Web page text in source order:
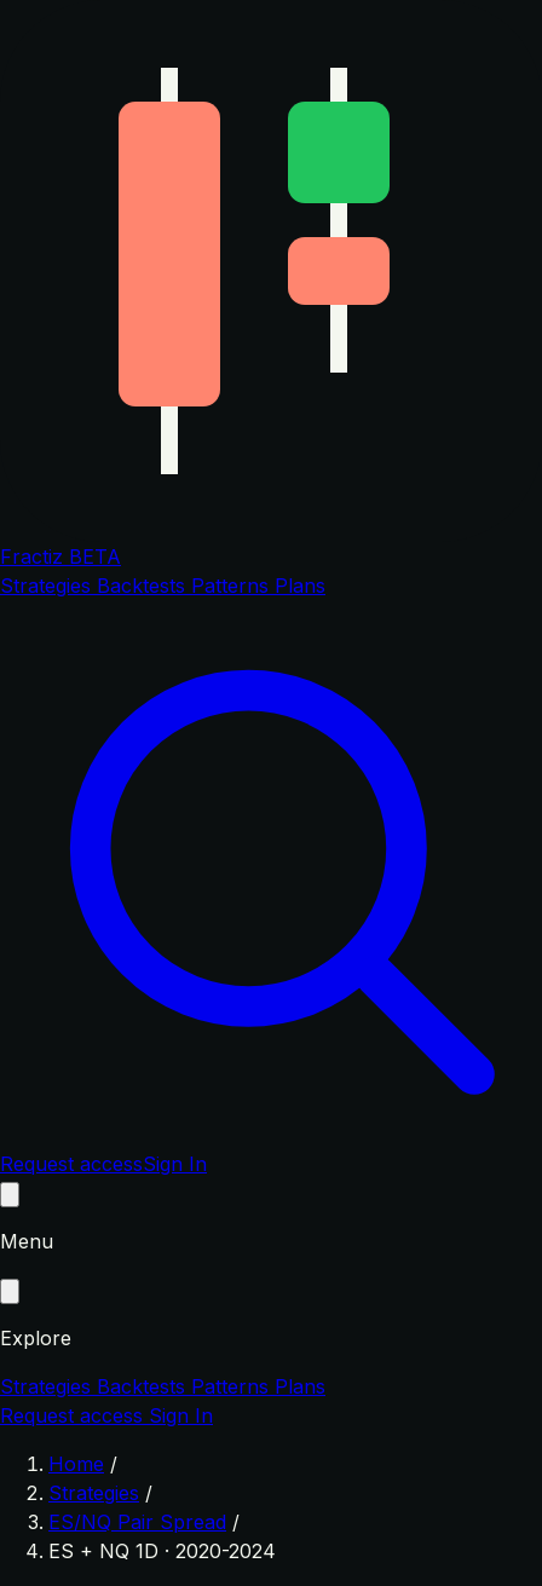
Fractiz BETA
Strategies Backtests Patterns Plans
Request accessSign In
Menu
Explore
Strategies Backtests Patterns Plans
Request access Sign In
Home /
Strategies /
ES/NQ Pair Spread /
ES + NQ 1D · 2020-2024